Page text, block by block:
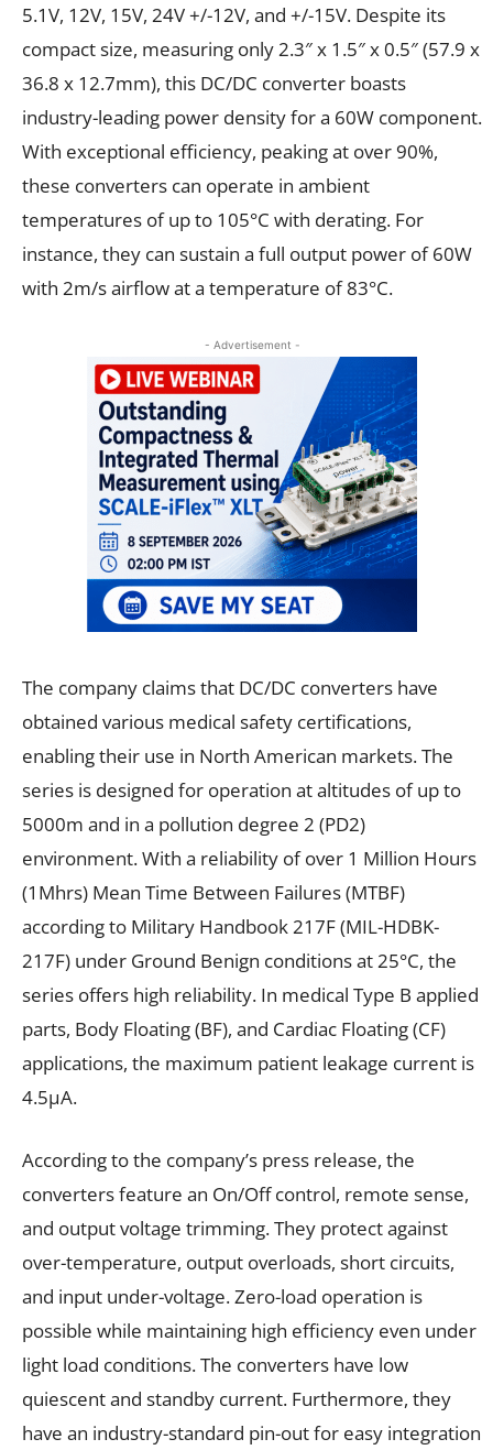
5.1V, 12V, 15V, 24V +/-12V, and +/-15V. Despite its
compact size, measuring only 2.3″ x 1.5″ x 0.5″ (57.9 x
36.8 x 12.7mm), this DC/DC converter boasts
industry-leading power density for a 60W component.
With exceptional efficiency, peaking at over 90%,
these converters can operate in ambient
temperatures of up to 105°C with derating. For
instance, they can sustain a full output power of 60W
with 2m/s airflow at a temperature of 83°C.
- Advertisement -
The company claims that DC/DC converters have
obtained various medical safety certifications,
enabling their use in North American markets. The
series is designed for operation at altitudes of up to
5000m and in a pollution degree 2 (PD2)
environment. With a reliability of over 1 Million Hours
(1Mhrs) Mean Time Between Failures (MTBF)
according to Military Handbook 217F (MIL-HDBK-
217F) under Ground Benign conditions at 25°C, the
series offers high reliability. In medical Type B applied
parts, Body Floating (BF), and Cardiac Floating (CF)
applications, the maximum patient leakage current is
4.5µA.
According to the company’s press release, the
converters feature an On/Off control, remote sense,
and output voltage trimming. They protect against
over-temperature, output overloads, short circuits,
and input under-voltage. Zero-load operation is
possible while maintaining high efficiency even under
light load conditions. The converters have low
quiescent and standby current. Furthermore, they
have an industry-standard pin-out for easy integration